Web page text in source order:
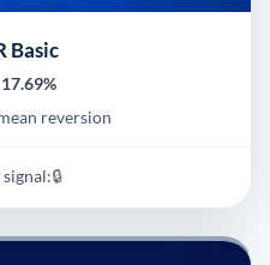
Basic
17.69%
reversion
🔒